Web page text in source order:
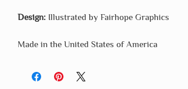
Design: Illustrated by Fairhope Graphics
Made in the United States of America